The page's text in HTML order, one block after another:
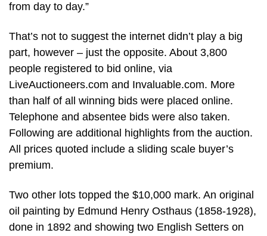
from day to day.”
That’s not to suggest the internet didn’t play a big
part, however – just the opposite. About 3,800
people registered to bid online, via
LiveAuctioneers.com and Invaluable.com. More
than half of all winning bids were placed online.
Telephone and absentee bids were also taken.
Following are additional highlights from the auction.
All prices quoted include a sliding scale buyer’s
premium.
Two other lots topped the $10,000 mark. An original
oil painting by Edmund Henry Osthaus (1858-1928),
done in 1892 and showing two English Setters on